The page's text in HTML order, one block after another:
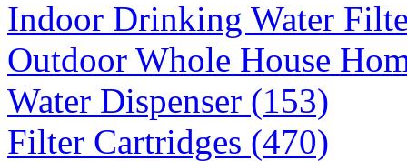
Indoor Drinking Water
Outdoor Whole House
Water Dispenser (153)
Filter Cartridges (470)